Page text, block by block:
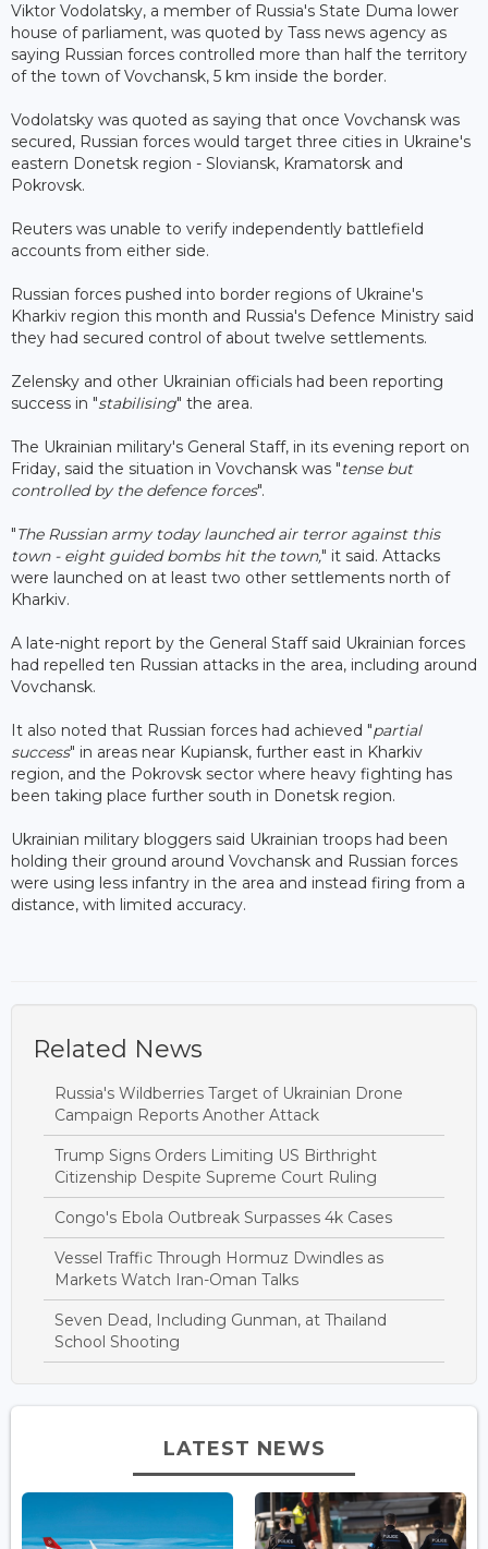
Viktor Vodolatsky, a member of Russia's State Duma lower
house of parliament, was quoted by Tass news agency as
saying Russian forces controlled more than half the territory
of the town of Vovchansk, 5 km inside the border.
Vodolatsky was quoted as saying that once Vovchansk was
secured, Russian forces would target three cities in Ukraine's
eastern Donetsk region - Sloviansk, Kramatorsk and
Pokrovsk.
Reuters was unable to verify independently battlefield
accounts from either side.
Russian forces pushed into border regions of Ukraine's
Kharkiv region this month and Russia's Defence Ministry said
they had secured control of about twelve settlements.
Zelensky and other Ukrainian officials had been reporting
success in "stabilising" the area.
The Ukrainian military's General Staff, in its evening report on
Friday, said the situation in Vovchansk was "tense but
controlled by the defence forces".
"The Russian army today launched air terror against this
town - eight guided bombs hit the town," it said. Attacks
were launched on at least two other settlements north of
Kharkiv.
A late-night report by the General Staff said Ukrainian forces
had repelled ten Russian attacks in the area, including around
Vovchansk.
It also noted that Russian forces had achieved "partial
success" in areas near Kupiansk, further east in Kharkiv
region, and the Pokrovsk sector where heavy fighting has
been taking place further south in Donetsk region.
Ukrainian military bloggers said Ukrainian troops had been
holding their ground around Vovchansk and Russian forces
were using less infantry in the area and instead firing from a
distance, with limited accuracy.
Related News
Russia's Wildberries Target of Ukrainian Drone
Campaign Reports Another Attack
Trump Signs Orders Limiting US Birthright
Citizenship Despite Supreme Court Ruling
Congo's Ebola Outbreak Surpasses 4k Cases
Vessel Traffic Through Hormuz Dwindles as
Markets Watch Iran-Oman Talks
Seven Dead, Including Gunman, at Thailand
School Shooting
LATEST NEWS